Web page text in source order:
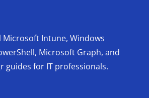
Microsoft Intune, Windows
Microsoft Graph, and
guides for IT professionals.